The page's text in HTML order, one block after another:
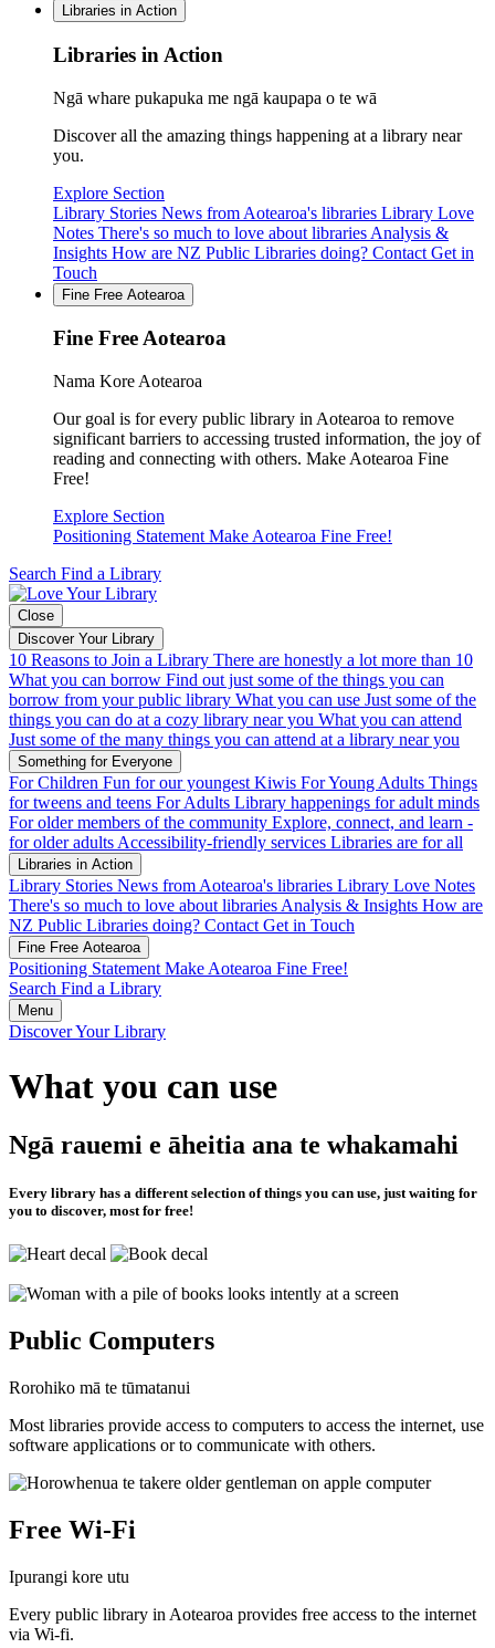
Libraries in Action
Libraries in Action
Ngā whare pukapuka me ngā kaupapa o te wā
Discover all the amazing things happening at a library near
you.
Explore Section
Library Stories News from Aotearoa's libraries Library Love
Notes There's so much to love about libraries Analysis &
Insights How are NZ Public Libraries doing? Contact Get in
Touch
Fine Free Aotearoa
Fine Free Aotearoa
Nama Kore Aotearoa
Our goal is for every public library in Aotearoa to remove
significant barriers to accessing trusted information, the joy of
reading and connecting with others. Make Aotearoa Fine
Free!
Explore Section
Positioning Statement Make Aotearoa Fine Free!
Search Find a Library
Close
Discover Your Library
10 Reasons to Join a Library There are honestly a lot more than 10
What you can borrow Find out just some of the things you can
borrow from your public library What you can use Just some of the
things you can do at a cozy library near you What you can attend
Just some of the many things you can attend at a library near you
Something for Everyone
For Children Fun for our youngest Kiwis For Young Adults Things
for tweens and teens For Adults Library happenings for adult minds
For older members of the community Explore, connect, and learn -
for older adults Accessibility-friendly services Libraries are for all
Libraries in Action
Library Stories News from Aotearoa's libraries Library Love Notes
There's so much to love about libraries Analysis & Insights How are
NZ Public Libraries doing? Contact Get in Touch
Fine Free Aotearoa
Positioning Statement Make Aotearoa Fine Free!
Search Find a Library
Menu
Discover Your Library
What you can use
Ngā rauemi e āheitia ana te whakamahi
Every library has a different selection of things you can use, just waiting for
you to discover, most for free!
Public Computers
Rorohiko mā te tūmatanui
Most libraries provide access to computers to access the internet, use
software applications or to communicate with others.
Free Wi-Fi
Ipurangi kore utu
Every public library in Aotearoa provides free access to the internet
via Wi-fi.